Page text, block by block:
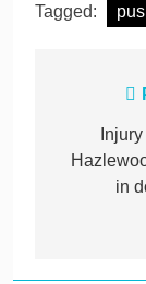
Tagged:
in